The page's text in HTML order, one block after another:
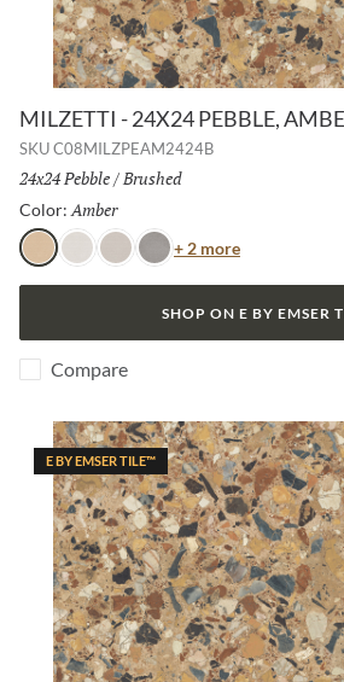
MILZETTI - 24X24 PEBBLE,
SKUC08MILZPEAM2424B
Size:
24x24 Pebble/ Finish:
Brushed
Color: Amber
AmberFrostSilverDark
+ 2 moreColor
SHOP ON E BY EMSER
Compare
E BY EMSER TILE™